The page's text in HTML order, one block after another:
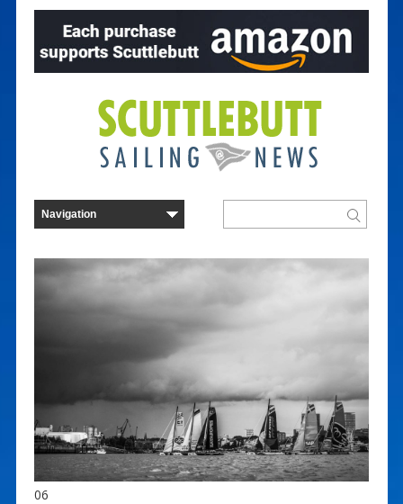
06